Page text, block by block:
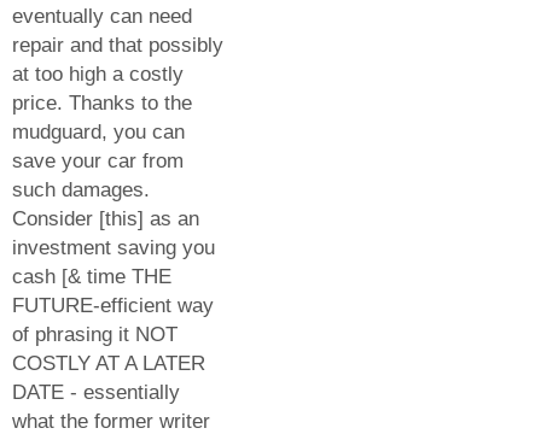
eventually can need
repair and that possibly
at too high a costly
price. Thanks to the
mudguard, you can
save your car from
such damages.
Consider [this] as an
investment saving you
cash [& time THE
FUTURE-efficient way
of phrasing it NOT
COSTLY AT A LATER
DATE - essentially
what the former writer